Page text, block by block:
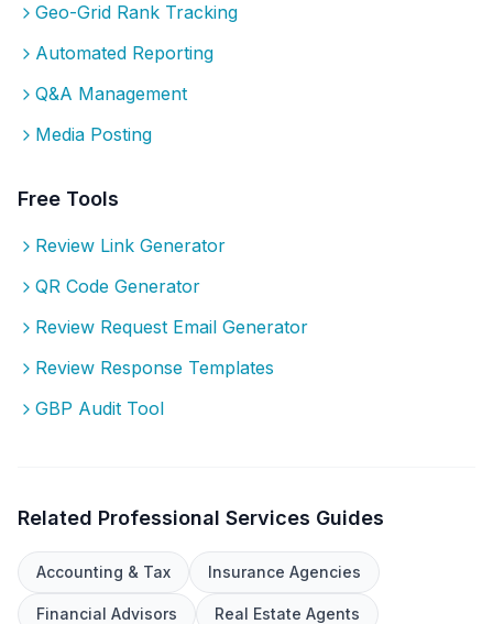
Geo-Grid Rank Tracking
Automated Reporting
Q&A Management
Media Posting
Free Tools
Review Link Generator
QR Code Generator
Review Request Email Generator
Review Response Templates
GBP Audit Tool
Related Professional Services Guides
Accounting & Tax Insurance Agencies
Financial Advisors Real Estate Agents